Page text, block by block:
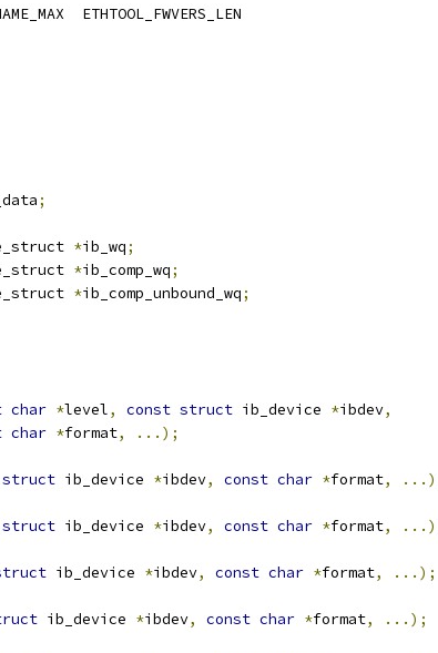
IB_FW_VERSION_NAME_MAX	ETHTOOL_FWVERS_LEN
;
*ib_wq;
*ib_comp_wq;
*ib_comp_unbound_wq;
char *level, const struct ib_device *ibdev,
char *format,
...);
struct ib_device *ibdev, const char *format,
struct ib_device *ibdev, const char *format,
ib_device *ibdev, const char *format,
...);
ib_device *ibdev, const char *format,
...);